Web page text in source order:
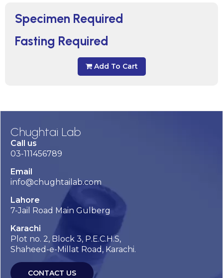
Specimen Required
Fasting Required
Add To Cart
Chughtai Lab
Call us
03-111456789
Email
info@chughtailab.com
Lahore
7-Jail Road Main Gulberg
Karachi
Plot no. 2, Block 3, P.E.C.H.S,
Shaheed-e-Millat Road, Karachi.
CONTACT US